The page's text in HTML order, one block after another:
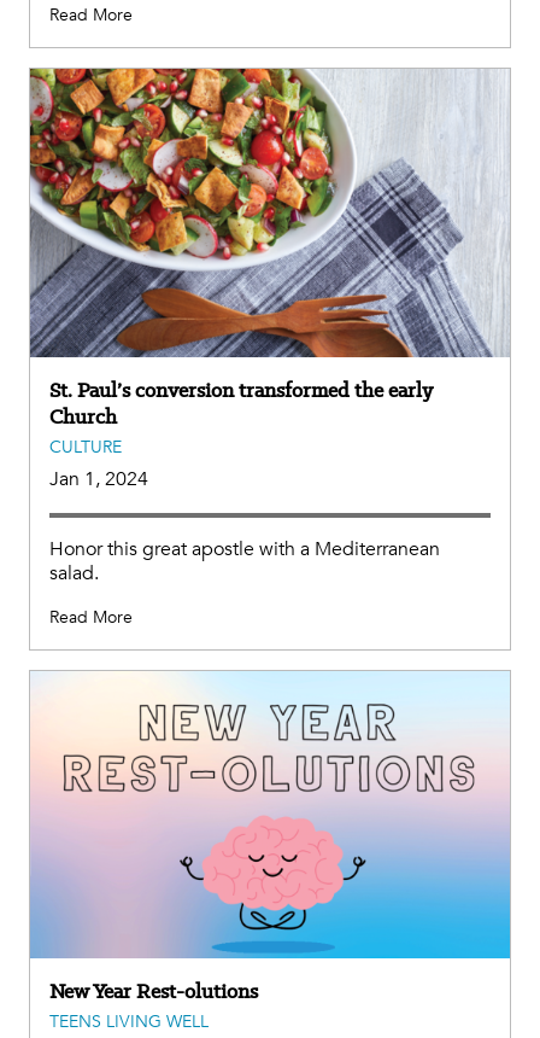
Read More
St. Paul’s conversion transformed the early
Church
CULTURE
Jan 1, 2024
Honor this great apostle with a Mediterranean
salad.
Read More
New Year Rest-olutions
TEENS LIVING WELL